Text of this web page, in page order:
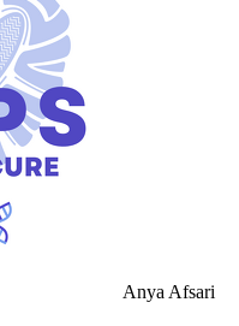
Anya Afsari